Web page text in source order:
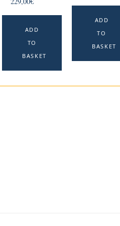
ADD
TO
BASKET
ADD
TO
BASKET